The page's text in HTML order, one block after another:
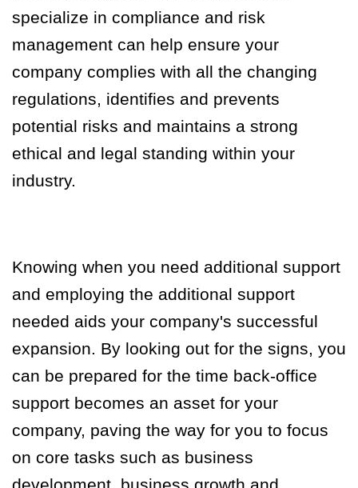
specialize in compliance and risk
management can help ensure your
company complies with all the changing
regulations, identifies and prevents
potential risks and maintains a strong
ethical and legal standing within your
industry.
Knowing when you need additional support
and employing the additional support
needed aids your company's successful
expansion. By looking out for the signs, you
can be prepared for the time back-office
support becomes an asset for your
company, paving the way for you to focus
on core tasks such as business
development, business growth and